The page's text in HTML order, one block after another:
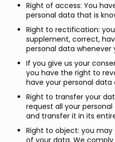
Right of access: You
personal data that is
Right to rectification:
supplement, correct,
personal data whenever
If you give us your
you have the right to
have your personal data
Right to transfer your
request all your
and transfer it in its
Right to object: you
of your data. We